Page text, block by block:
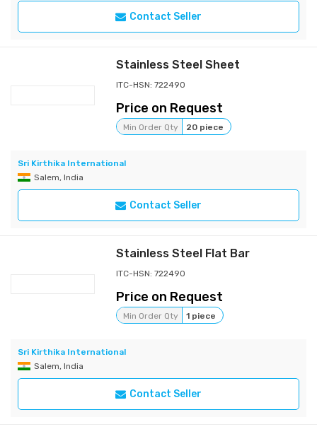
Contact Seller
Stainless Steel Sheet
ITC-HSN: 722490
Price on Request
Min Order Qty 20 piece
Sri Kirthika International
Salem, India
Contact Seller
Stainless Steel Flat Bar
ITC-HSN: 722490
Price on Request
Min Order Qty 1 piece
Sri Kirthika International
Salem, India
Contact Seller